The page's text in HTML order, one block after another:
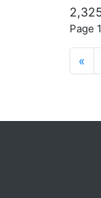
Page
«